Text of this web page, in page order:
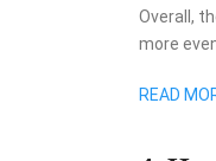
Overall,
more
READ